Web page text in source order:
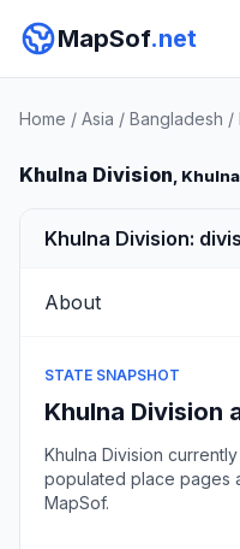
MapSof.net
Home / Asia / Bangladesh /
Khulna Division, Khulna
Khulna Division:
About
STATE SNAPSHOT
Khulna Division
Khulna Division
populated place pages
MapSof.